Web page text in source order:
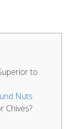
to
Nuts
Chives?